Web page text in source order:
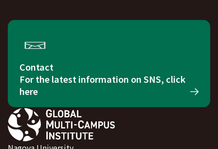
Contact
For the latest information on SNS, click
here